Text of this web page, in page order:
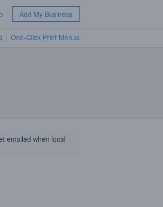
Add My Business
One-Click Print Menus
emailed when local